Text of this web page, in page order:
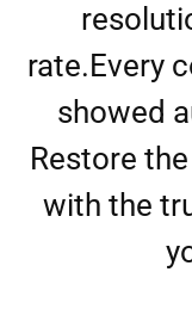
rate.Every
showed
Restore
with the